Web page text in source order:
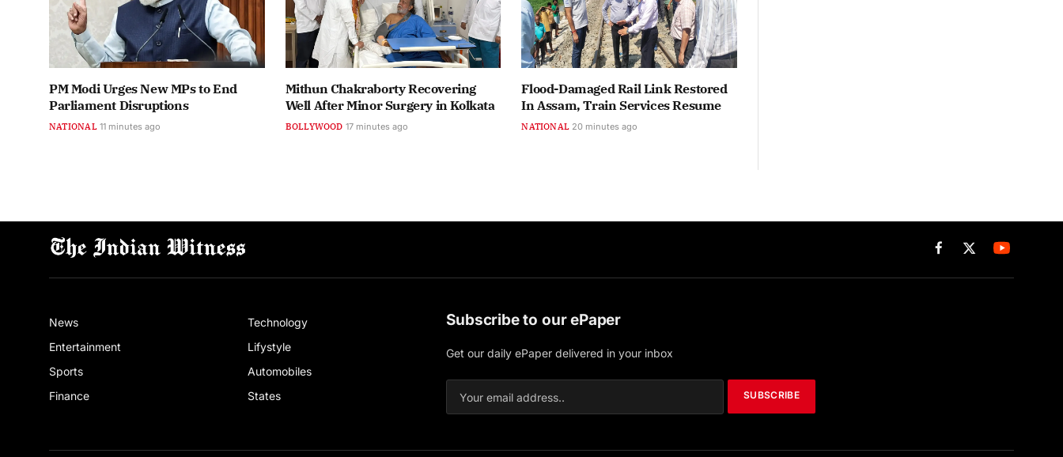
PM Modi Urges New MPs to End
Parliament Disruptions
NATIONAL 11 minutes ago
Mithun Chakraborty Recovering
Well After Minor Surgery in Kolkata
BOLLYWOOD 17 minutes ago
Flood-Damaged Rail Link Restored
In Assam, Train Services Resume
NATIONAL 20 minutes ago
Facebook
X
News
Entertainment
Sports
Finance
Technology
Lifystyle
Automobiles
States
Subscribe to our ePaper
Get our daily ePaper delivered in your inbox
SUBSCRIBE